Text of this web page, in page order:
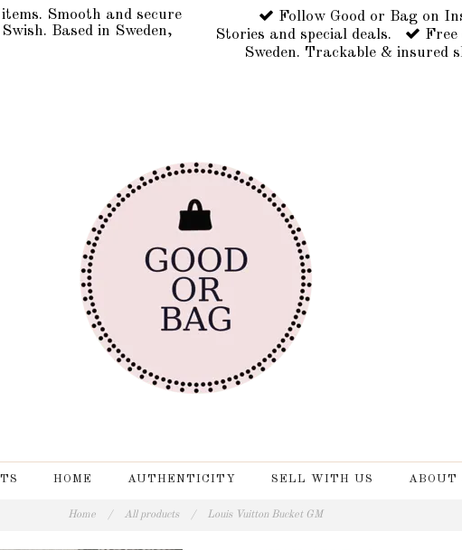
Smooth and secure
Based in Sweden,
Follow Good or Bag on
Stories and special deals.
Free
Sweden. Trackable & insured
HOME AUTHENTICITY SELL WITH US ABOUT
Home / All products / Louis Vuitton Bucket GM